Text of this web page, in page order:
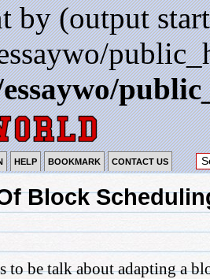
by (output
HELP BOOKMARK CONTACT US
Block
to be talk about adapting a